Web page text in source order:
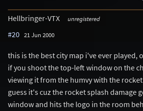
Hellbringer-VTX unregistered
#20 21 Jun 2000
this is the best city map i've ever played,
if you shoot the top-left window on the
viewing it from the humvy with the
guess it's cuz the rocket splash damage
window and hits the logo in the room